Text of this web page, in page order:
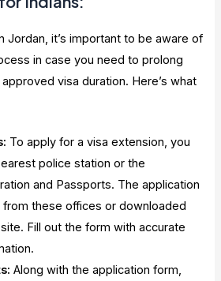
Jordan, it’s important to be aware of
in case you need to prolong
visa duration. Here’s what
To apply for a visa extension, you
police station or the
and Passports. The application
these offices or downloaded
Fill out the form with accurate
Along with the application form,